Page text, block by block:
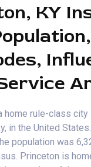
KY
home rule-class city
in the United
population was
Princeton is